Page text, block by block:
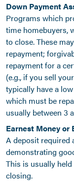
Down Payment
Programs which
time homebuyers,
to close. These
repayment;
repayment for a
(e.g., if you sell
typically have a
which must be
usually between 3
Earnest Money or
A deposit required
demonstrating
This is usually
closing.